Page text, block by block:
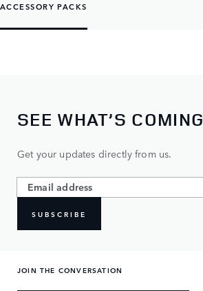
ACCESSORY PACKS
SEE WHAT’S COMING
Get your updates directly from us.
SUBSCRIBE
JOIN THE CONVERSATION